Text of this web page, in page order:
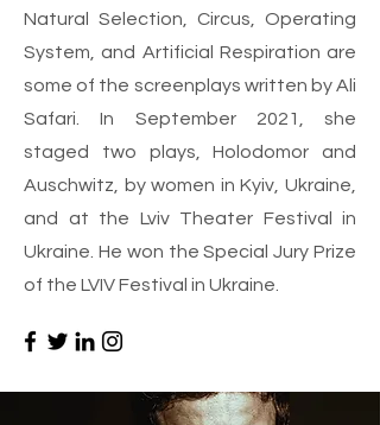
Natural Selection, Circus, Operating
System, and Artificial Respiration are
some of the screenplays written by Ali
Safari. In September 2021, she
staged two plays, Holodomor and
Auschwitz, by women in Kyiv, Ukraine,
and at the Lviv Theater Festival in
Ukraine. He won the Special Jury Prize
of the LVIV Festival in Ukraine.